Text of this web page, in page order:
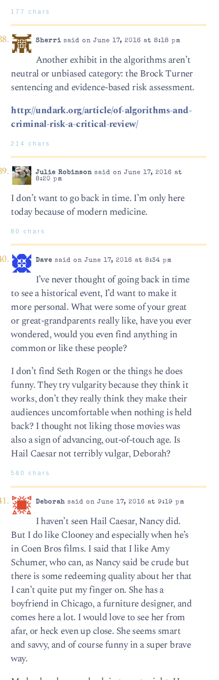
177 chars
Sherrisaid on June 17, 2016 at 8:18 pm
Another exhibit in the algorithms aren’t
neutral or unbiased category: the Brock Turner
sentencing and evidence-based risk assessment.
http://undark.org/article/of-algorithms-and-
criminal-risk-a-critical-review/
214 chars
Julie Robinsonsaid on June 17, 2016 at
8:20 pm
I don’t want to go back in time. I’m only here
today because of modern medicine.
80 chars
Dave said on June 17, 2016 at 8:34 pm
I’ve never thought of going back in time
to see a historical event, I’d want to make it
more personal. What were some of your great
or great-grandparents really like, have you ever
wondered, would you even find anything in
common or like these people?
I don’t find Seth Rogen or the things he does
funny. They try vulgarity because they think it
works, don’t they really think they make their
audiences uncomfortable when nothing is held
back? I thought not liking those movies was
also a sign of advancing, out-of-touch age. Is
Hail Caesar not terribly vulgar, Deborah?
580 chars
Deborahsaid on June 17, 2016 at 9:19 pm
I haven’t seen Hail Caesar, Nancy did.
But I do like Clooney and especially when he’s
in Coen Bros films. I said that I like Amy
Schumer, who can, as Nancy said be crude but
there is some redeeming quality about her that
I can’t quite put my finger on. She has a
boyfriend in Chicago, a furniture designer, and
comes here a lot. I would love to see her from
afar, or heck even up close. She seems smart
and savvy, and of course funny in a super brave
way.